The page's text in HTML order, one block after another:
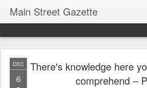
Main Street Gazette
DEC
6
There's knowledge here
comprehend –